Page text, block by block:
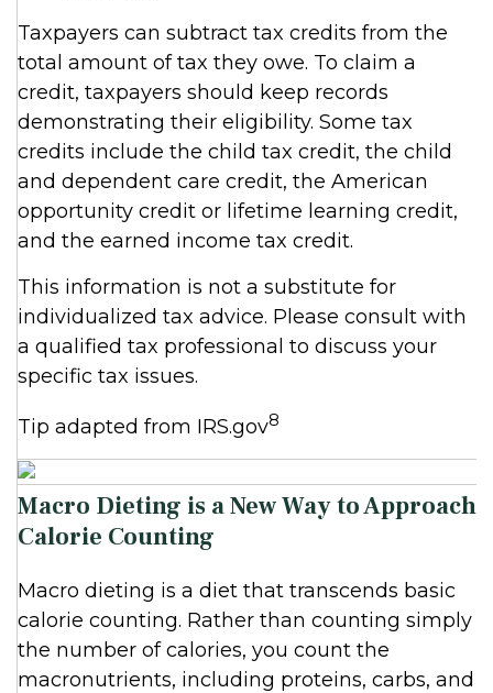
Taxpayers can subtract tax credits from the
total amount of tax they owe. To claim a
credit, taxpayers should keep records
demonstrating their eligibility. Some tax
credits include the child tax credit, the child
and dependent care credit, the American
opportunity credit or lifetime learning credit,
and the earned income tax credit.
This information is not a substitute for
individualized tax advice. Please consult with
a qualified tax professional to discuss your
specific tax issues.
Tip adapted from IRS.gov8
Macro Dieting is a New Way to Approach
Calorie Counting
Macro dieting is a diet that transcends basic
calorie counting. Rather than counting simply
the number of calories, you count the
macronutrients, including proteins, carbs, and